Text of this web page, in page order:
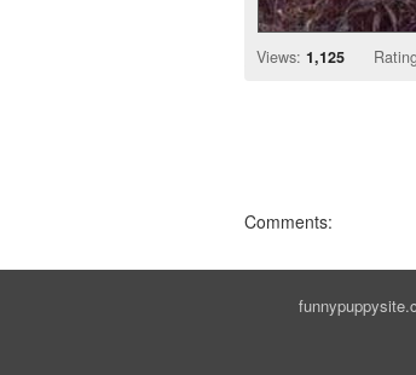
Views: 1,125
Comments: